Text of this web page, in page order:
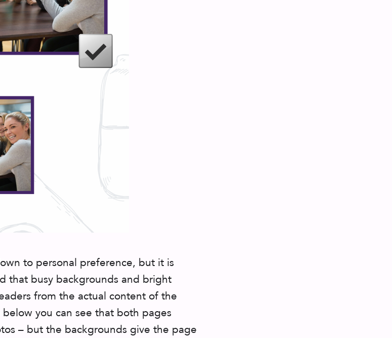
to personal preference, but it is
that busy backgrounds and bright
from the actual content of the
you can see that both pages
– but the backgrounds give the page